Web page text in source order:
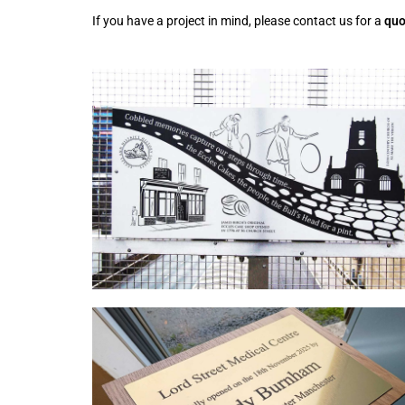
If you have a project in mind, please contact us for a